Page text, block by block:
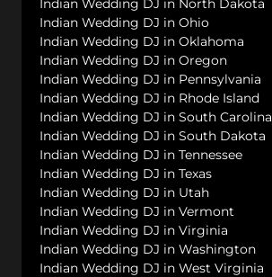
Indian Wedding DJ in North Dakota
Indian Wedding DJ in Ohio
Indian Wedding DJ in Oklahoma
Indian Wedding DJ in Oregon
Indian Wedding DJ in Pennsylvania
Indian Wedding DJ in Rhode Island
Indian Wedding DJ in South Carolina
Indian Wedding DJ in South Dakota
Indian Wedding DJ in Tennessee
Indian Wedding DJ in Texas
Indian Wedding DJ in Utah
Indian Wedding DJ in Vermont
Indian Wedding DJ in Virginia
Indian Wedding DJ in Washington
Indian Wedding DJ in West Virginia